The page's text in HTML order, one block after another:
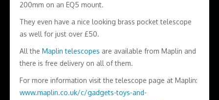
200mm on an EQ5 mount.
They even have a nice looking brass pocket telescope
as well for just over £50.
All the Maplin telescopes are available from Maplin and
there is free delivery on all of them.
For more information visit the telescope page at Maplin:
www.maplin.co.uk/c/gadgets-toys-and-